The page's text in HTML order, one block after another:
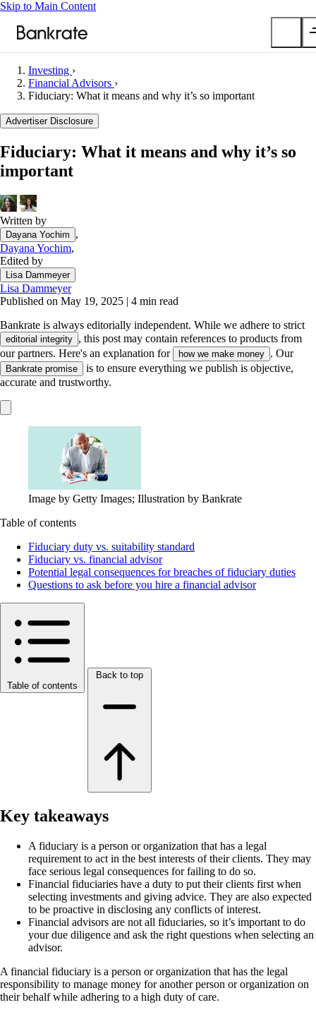
Skip to Main Content
Mortgage rates
Balance transfer credit cards
Car insurance quotes
Mortgage calculator
Loan calculator
CD calculator
Investing ›
Financial Advisors ›
Fiduciary: What it means and why it’s so important
Advertiser Disclosure
Fiduciary: What it means and why it’s so
important
Written by
Dayana Yochim
,
Dayana Yochim,
Edited by
Lisa Dammeyer
Lisa Dammeyer
Published on May 19, 2025 | 4 min read
Bankrate is always editorially independent. While we adhere to strict
editorial integrity , this post may contain references to products from
our partners. Here's an explanation for
how we make money . Our
Bankrate promise
is to ensure everything we publish is objective,
accurate and trustworthy.
Image by Getty Images; Illustration by Bankrate
Table of contents
Fiduciary duty vs. suitability standard
Fiduciary vs. financial advisor
Potential legal consequences for breaches of fiduciary duties
Questions to ask before you hire a financial advisor
Table of contents
Back to top
Key takeaways
A fiduciary is a person or organization that has a legal
requirement to act in the best interests of their clients. They may
face serious legal consequences for failing to do so.
Financial fiduciaries have a duty to put their clients first when
selecting investments and giving advice. They are also expected
to be proactive in disclosing any conflicts of interest.
Financial advisors are not all fiduciaries, so it’s important to do
your due diligence and ask the right questions when selecting an
advisor.
A financial fiduciary is a person or organization that has the legal
responsibility to manage money for another person or organization on
their behalf while adhering to a high duty of care.